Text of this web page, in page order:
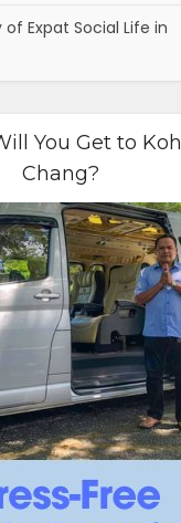
of Expat Social Life in
You Get to Koh
Chang?